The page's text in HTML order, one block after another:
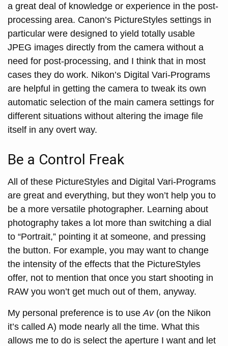
a great deal of knowledge or experience in the post-
processing area. Canon’s PictureStyles settings in
particular were designed to yield totally usable
JPEG images directly from the camera without a
need for post-processing, and I think that in most
cases they do work. Nikon’s Digital Vari-Programs
are helpful in getting the camera to tweak its own
automatic selection of the main camera settings for
different situations without altering the image file
itself in any overt way.
Be a Control Freak
All of these PictureStyles and Digital Vari-Programs
are great and everything, but they won’t help you to
be a more versatile photographer. Learning about
photography takes a lot more than switching a dial
to “Portrait,” pointing it at someone, and pressing
the button. For example, you may want to change
the intensity of the effects that the PictureStyles
offer, not to mention that once you start shooting in
RAW you won’t get much out of them, anyway.
My personal preference is to use Av(on the Nikon
it’s called A) mode nearly all the time. What this
allows me to do is select the aperture I want and let